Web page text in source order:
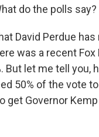
do the polls say?
David Perdue
was a recent
But let me tell
50% of the vote
get Governor